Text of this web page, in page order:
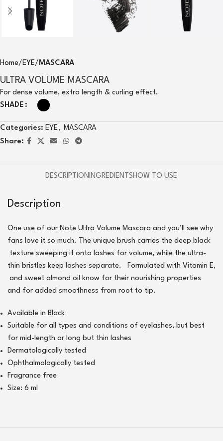
Home EYE MASCARA
ULTRA VOLUME MASCARA
For dense volume, extra length & curling effect.
SHADE
Categories: EYE , MASCARA
Share:
DESCRIPTION INGREDIENTS HOW TO USE
Description
One use of our Note Ultra Volume Mascara and you’ll see why
fans love it so much. The unique brush carries the deep black
texture sweeping it onto lashes for volume, while the ultra-
thin bristles keep lashes separate.
Formulated with Vitamin E,
and sweet almond oil know for their nourishing properties
and for added smoothness from root to tip.
Available in Black
Suitable for all types and conditions of eyelashes, but best
for mid-length or long but thin lashes
Dermatologically tested
Ophthalmologically tested
Fragrance free
Size: 6 ml